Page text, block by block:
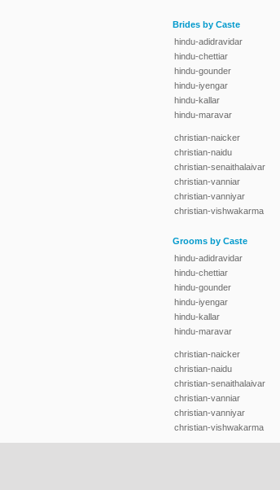
Brides by Caste
hindu-adidravidar
hindu-chettiar
hindu-gounder
hindu-iyengar
hindu-kallar
hindu-maravar
christian-naicker
christian-naidu
christian-senaithalaivar
christian-vanniar
christian-vanniyar
christian-vishwakarma
Grooms by Caste
hindu-adidravidar
hindu-chettiar
hindu-gounder
hindu-iyengar
hindu-kallar
hindu-maravar
christian-naicker
christian-naidu
christian-senaithalaivar
christian-vanniar
christian-vanniyar
christian-vishwakarma